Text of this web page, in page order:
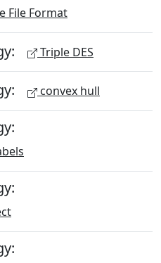
File Format
Triple DES
convex hull